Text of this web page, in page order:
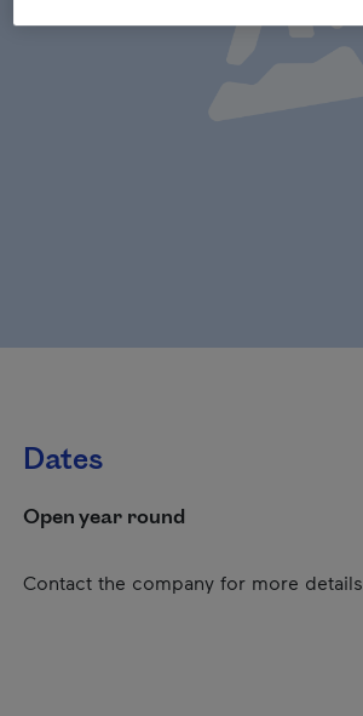
Dates
Open year round
Contact the company for more details